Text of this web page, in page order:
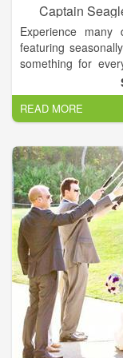
Captain
Experience many
featuring
something for
fresh seafood
Rock Shrimp
The restaurant
Seagle Brandon,
boat Captain
READ MORE